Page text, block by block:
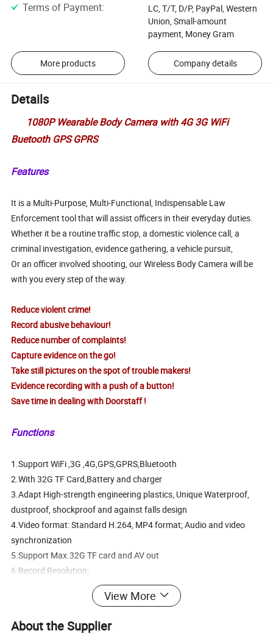
Terms of Payment:
LC, T/T, D/P, PayPal, Western
Union, Small-amount
payment, Money Gram
More products Company details
Details
1080P Wearable Body Camera with 4G 3G WiFi
Buetooth GPS GPRS
Features
It is a Multi-Purpose, Multi-Functional, Indispensable Law
Enforcement tool that will assist officers in their everyday duties.
Whether it be a routine traffic stop, a domestic violence call, a
criminal investigation, evidence gathering, a vehicle pursuit,
Or an officer involved shooting, our Wireless Body Camera will be
with you every step of the way.
Reduce violent crime!
Record abusive behaviour!
Reduce number of complaints!
Capture evidence on the go!
Take still pictures on the spot of trouble makers!
Evidence recording with a push of a button!
Save time in dealing with Doorstaff !
Functions
1.Support WiFi ,3G ,4G,GPS,GPRS,Bluetooth
2.With 32G TF Card,Battery and charger
3.Adapt High-strength engineering plastics, Unique Waterproof,
dustproof, shockproof and against falls design
4.Video format: Standard H.264, MP4 format; Audio and video
synchronization
5.Support Max.32G TF card and AV out
6.Record Resolution:
1920*1080@30fps,1440*1080@30fps,1280*720@60fps
9.2.0 USB port, Talk jack.
View More
About the Supplier